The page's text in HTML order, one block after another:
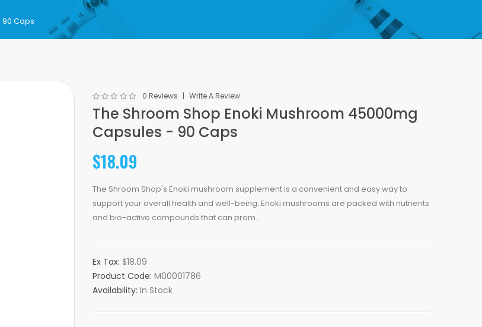
Caps
0 Reviews Write A Review
The Shroom Shop Enoki Mushroom 45000mg
Capsules - 90 Caps
$18.09
The Shroom Shop's Enoki mushroom supplement is a convenient and easy way to
support your overall health and well-being. Enoki mushrooms are packed with nutrients
and bio-active compounds that can prom..
Ex Tax: $18.09
Product Code: M00001786
Availability: In Stock